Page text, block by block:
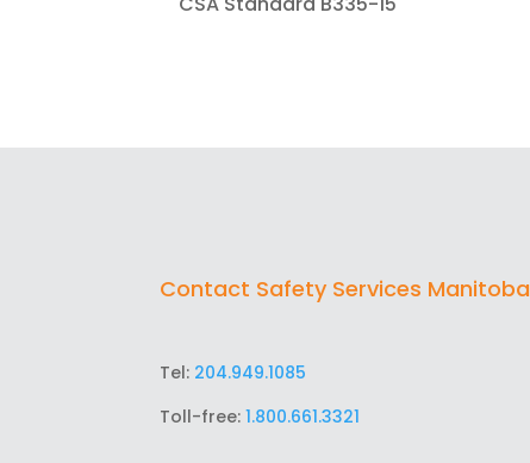
Contact Safety Services Manitoba
Tel: 204.949.1085
Toll-free:1.800.661.3321